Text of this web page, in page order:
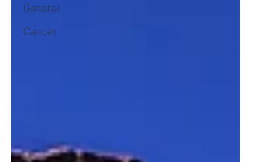
General
Cancer